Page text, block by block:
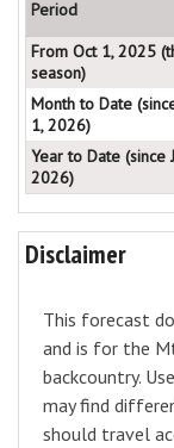
Period
From Oct 1, 2025
season)
Month to Date
1, 2026)
Year to Date (since
2026)
Disclaimer
This forecast
and is for the
backcountry.
may find
should travel